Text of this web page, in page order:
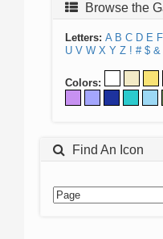
Browse the
Letters: A B C D E F
U V W X Y Z ! # $ &
Colors:
Find An Icon